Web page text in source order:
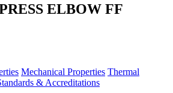
ELBOW FF
Mechanical Properties Thermal
& Accreditations